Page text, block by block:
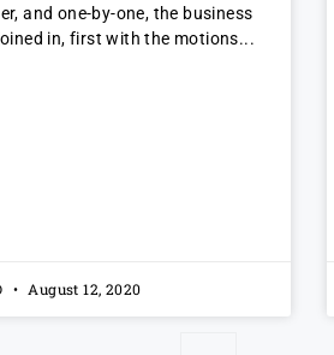
and one-by-one, the business
in, first with the motions
August 12, 2020